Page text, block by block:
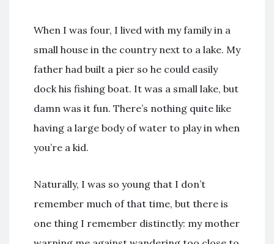
When I was four, I lived with my family in a
small house in the country next to a lake. My
father had built a pier so he could easily
dock his fishing boat. It was a small lake, but
damn was it fun. There’s nothing quite like
having a large body of water to play in when
you’re a kid.
Naturally, I was so young that I don’t
remember much of that time, but there is
one thing I remember distinctly: my mother